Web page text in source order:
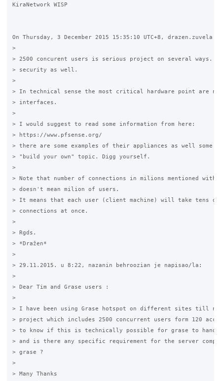
KiraNetwork WISP
On Thursday, 3 December 2015 15:35:10 UTC+8, drazen.zuvela
>
> 2500 concurent users is serious project on several ways.
> security as well.
>
> In technical sense the most critical hardware point are
> interfaces.
>
> I would suggest to read some information from here:
> https://www.pfsense.org/
> there are some examples of their appliances as well
> "build your own" topic. Digg yourself.
>
> Note that number of connections in milions mentioned with
> doesn't mean milion of users.
> It means that each user (client machine) will take tens of
> connections at once.
>
> Rgds.
> *Dražen*
>
> 29.11.2015. u 8:22, nazanin behroozian je napisao/la:
>
> Dear Tim and Grase users :
>
> I have been using Grase hotspot on different sites till
> project which includes 2500 concurrent users form 120
> to know if this is technically possible for grase to
> and is there any specific requirement for the server
> grase ?
>
> Many Thanks